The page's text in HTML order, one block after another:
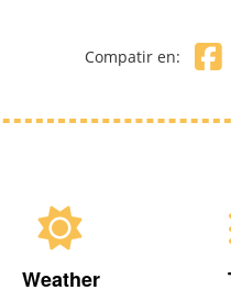
Compatir en:
Weather